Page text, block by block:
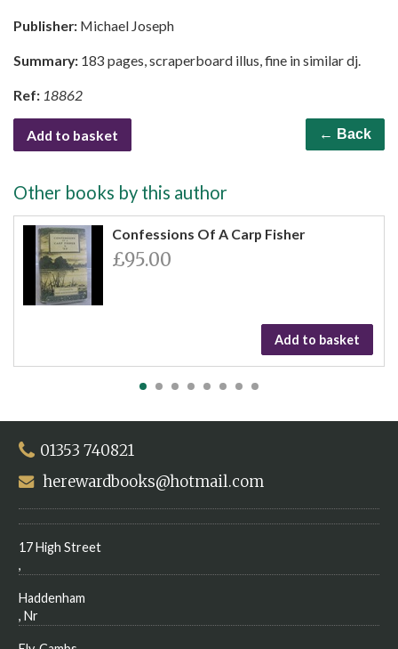
Publisher: Michael Joseph
Summary: 183 pages, scraperboard illus, fine in similar dj.
Ref: 18862
Add to basket ← Back
Other books by this author
Confessions Of A Carp Fisher
£95.00
Add to basket
01353 740821
herewardbooks@hotmail.com
17 High Street
,
Haddenham
, Nr